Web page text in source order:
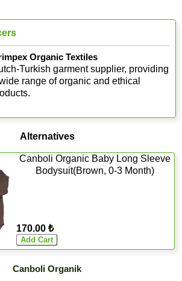
Organic Textiles
Turkish garment supplier, providing
range of organic and ethical
Alternatives
Canboli Organic Baby Long Sleeve
Bodysuit(Brown, 0-3 Month)
170.00 ₺
Canboli Organik